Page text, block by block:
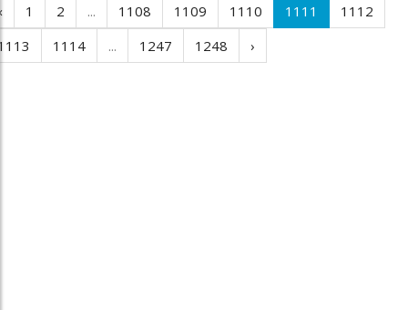
1 2 ... 1108 1109 1110 1111
1112
1114 ... 1247 1248 ›